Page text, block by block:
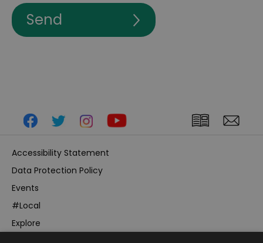
Accessibility Statement
Data Protection Policy
Events
#Local
Explore